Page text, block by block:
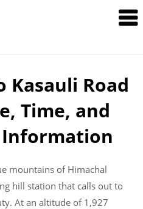
Kasauli Road
Time, and
Information
mountains of Himachal
hill station that calls out to
At an altitude of 1,927